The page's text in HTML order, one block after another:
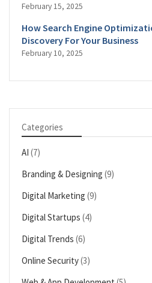
February 15, 2025
How Search Engine
Discovery For Your Business
February 10, 2025
Categories
AI (7)
Branding & Designing (9)
Digital Marketing (9)
Digital Startups (4)
Digital Trends (6)
Online Security(3)